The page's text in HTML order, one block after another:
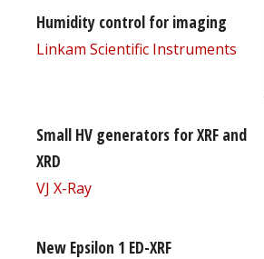
Humidity control for imaging
Linkam Scientific Instruments
Small HV generators for XRF and
XRD
VJ X-Ray
New Epsilon 1 ED-XRF